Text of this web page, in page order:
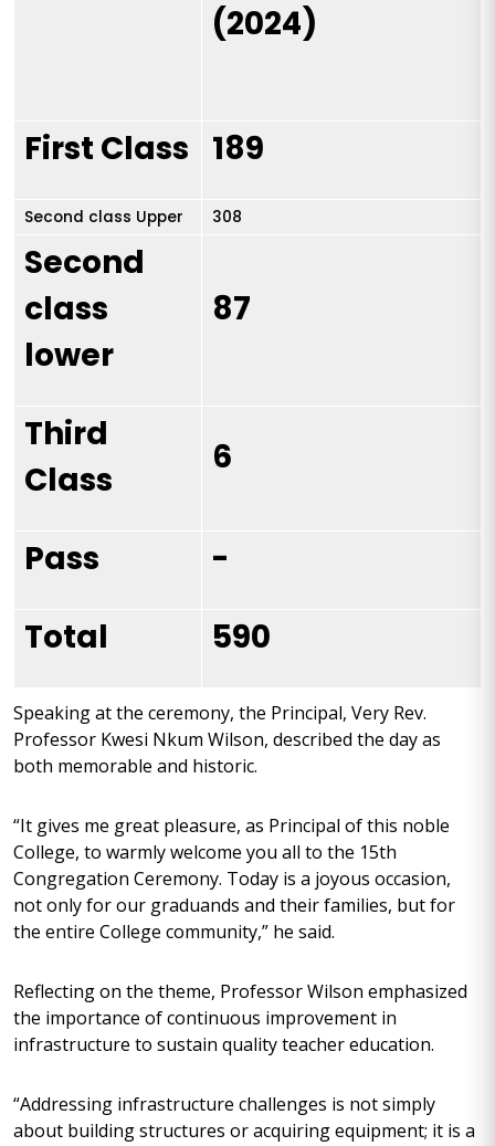
(2024)
First Class 189
Second class Upper 308
Second
class
lower
87
Third
Class
6
Pass
-
Total
590
Speaking at the ceremony, the Principal, Very Rev.
Professor Kwesi Nkum Wilson, described the day as
both memorable and historic.
“It gives me great pleasure, as Principal of this noble
College, to warmly welcome you all to the 15th
Congregation Ceremony. Today is a joyous occasion,
not only for our graduands and their families, but for
the entire College community,” he said.
Reflecting on the theme, Professor Wilson emphasized
the importance of continuous improvement in
infrastructure to sustain quality teacher education.
“Addressing infrastructure challenges is not simply
about building structures or acquiring equipment; it is a